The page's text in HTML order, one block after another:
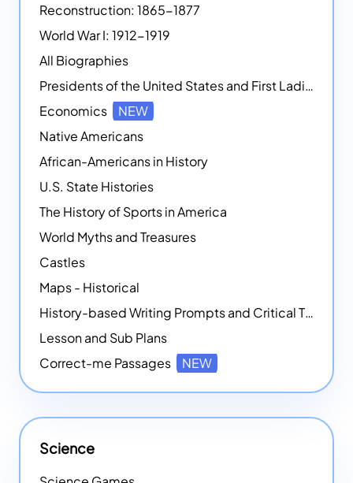
Reconstruction: 1865-1877
World War I: 1912-1919
All Biographies
Presidents of the United States and First Ladies
Economics
NEW
Native Americans
African-Americans in History
U.S. State Histories
The History of Sports in America
World Myths and Treasures
Castles
Maps - Historical
History-based Writing Prompts and Critical Thought Exercises
Lesson and Sub Plans
Correct-me Passages
NEW
Science